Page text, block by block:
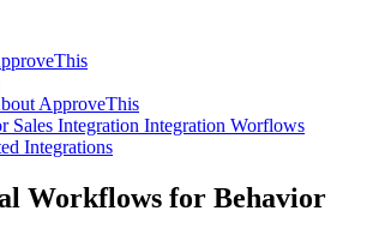
ApproveThis
Sales Integration Integration Worflows
Integrations
Workflows for Behavior